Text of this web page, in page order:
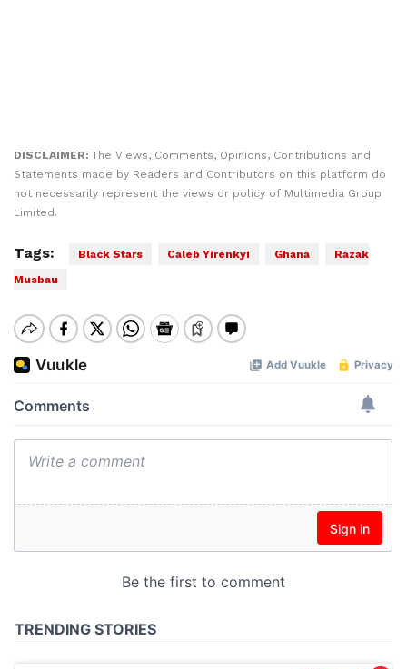
DISCLAIMER: The Views, Comments, Opinions, Contributions and
Statements made by Readers and Contributors on this platform do
not necessarily represent the views or policy of Multimedia Group
Limited.
Tags: Black Stars Caleb Yirenkyi Ghana
Razak
Musbau